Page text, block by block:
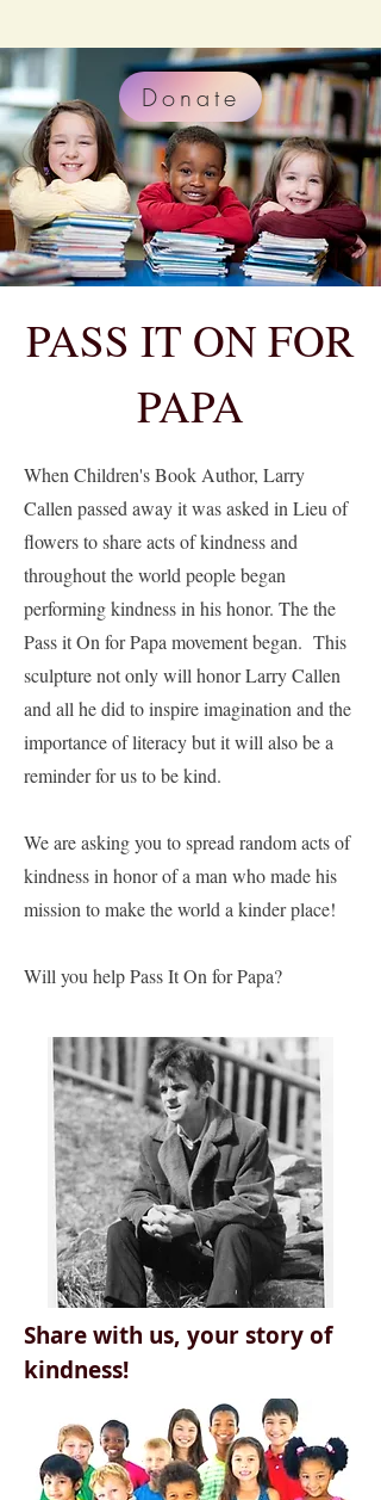
Donate
PASS IT ON FOR
PAPA
When Children's Book Author, Larry
Callen passed away it was asked in Lieu of
flowers to share acts of kindness and
throughout the world people began
performing kindness in his honor. The the
Pass it On for Papa movement began. This
sculpture not only will honor Larry Callen
and all he did to inspire imagination and the
importance of literacy but it will also be a
reminder for us to be kind.
We are asking you to spread random acts of
kindness in honor of a man who made his
mission to make the world a kinder place!
Will you help Pass It On for Papa?
Share with us, your story of
kindness!